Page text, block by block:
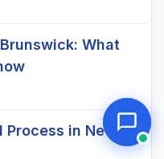
What
in New